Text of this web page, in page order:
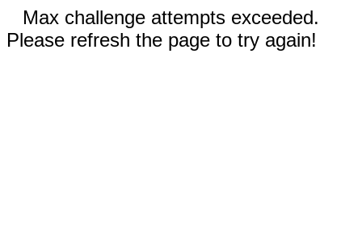
Max challenge attempts exceeded.
Please refresh the page to try again!